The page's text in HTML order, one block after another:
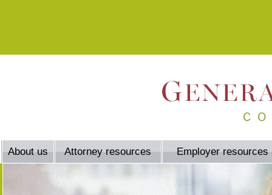
About us Attorney resources Employer resources